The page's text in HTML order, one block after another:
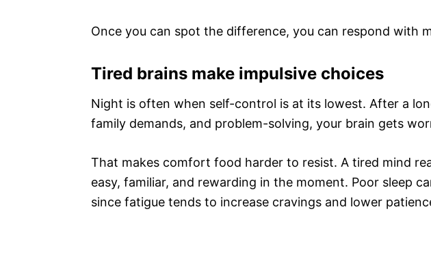
Once you can spot the difference, you can respond with
Tired brains make impulsive choices
Night is often when self-control is at its lowest. After a
family demands, and problem-solving, your brain gets
That makes comfort food harder to resist. A tired mind
easy, familiar, and rewarding in the moment. Poor sleep
since fatigue tends to increase cravings and lower